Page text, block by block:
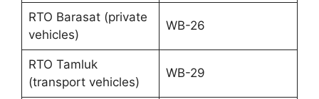
RTO Barasat (private
vehicles)
WB-26
RTO Tamluk
(transport vehicles)
WB-29